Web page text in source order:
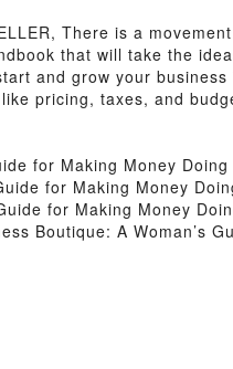
There is a
that will take the
and grow your
pricing, taxes, and
for Making Money
for Making Money
for Making Money
Boutique: A Woman’s